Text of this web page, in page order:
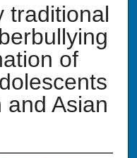
traditional
of
and Asian